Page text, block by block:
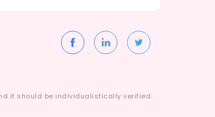
it should be individualistically verified.